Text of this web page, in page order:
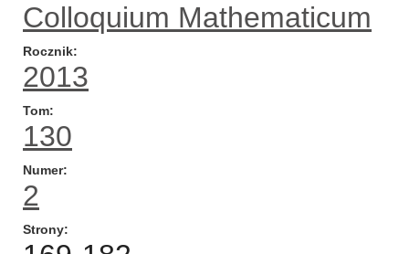
Colloquium Mathematicum
Rocznik
2013
Tom
130
Numer
2
Strony